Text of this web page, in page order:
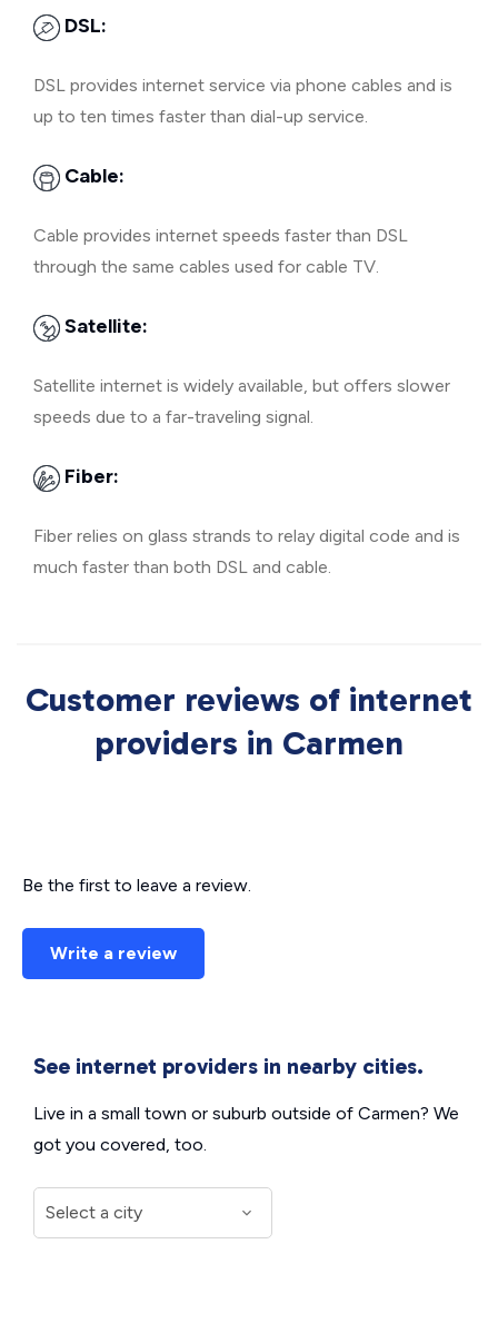
DSL:
DSL provides internet service via phone cables and is
up to ten times faster than dial-up service.
Cable:
Cable provides internet speeds faster than DSL
through the same cables used for cable TV.
Satellite:
Satellite internet is widely available, but offers slower
speeds due to a far-traveling signal.
Fiber:
Fiber relies on glass strands to relay digital code and is
much faster than both DSL and cable.
Customer reviews of internet
providers in Carmen
Be the first to leave a review.
Write a review
See internet providers in nearby cities.
Live in a small town or suburb outside of Carmen? We
got you covered, too.